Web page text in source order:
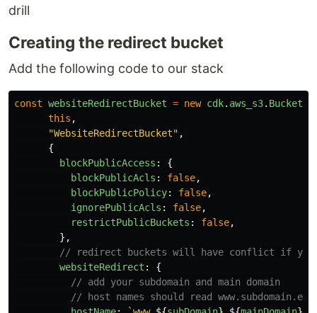
drill
Creating the redirect bucket
Add the following code to our stack
const websiteRedirectBucket = new cdk. aws_s3. Bucket
this ,
"WebsiteRedirectBucket" ,
{
blockPublicAccess :
{
blockPublicAcls : false,
blockPublicPolicy: false,
ignorePublicAcls : false,
restrictPublicBuckets : false,
},
// redirect buckets will have conflict if you
websiteRedirect :
{
// add your subdomain and main domain
// host names should read